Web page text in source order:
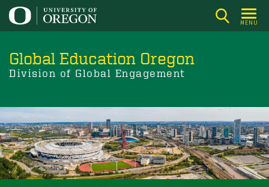
Skip
to
content
MENU
Global Education Oregon
Division of Global Engagement